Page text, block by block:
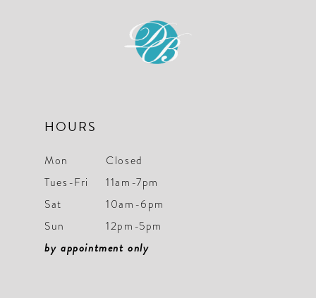
HOURS
Mon
Closed
Tues-Fri
11am-7pm
Sat
10am-6pm
Sun
12pm-5pm
by appointment only